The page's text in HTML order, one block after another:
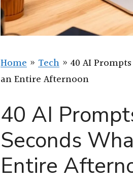
Home » Tech » 40 AI
an Entire Afternoon
40 AI
Seconds
Entire